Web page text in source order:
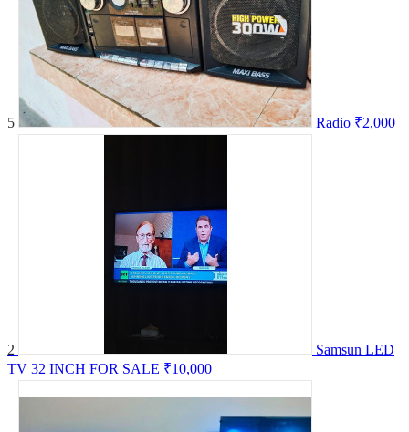
5 Radio ₹2,000
2
Samsun LED
TV 32 INCH FOR SALE ₹10,000